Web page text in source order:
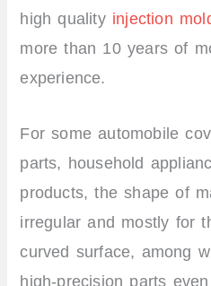
high quality injection
more than 10 years of
experience.
For some automobile
parts, household
products, the shape of
irregular and mostly for
curved surface, among
high-precision parts